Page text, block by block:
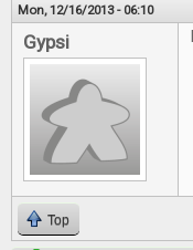
Mon, 12/16/2013 - 06:10
Gypsi
Top